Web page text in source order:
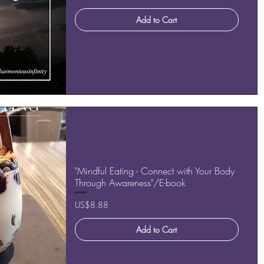
Add to Cart
"Mindful Eating - Connect with Your Body
Through Awareness"/E-book
Price
US$8.88
Add to Cart